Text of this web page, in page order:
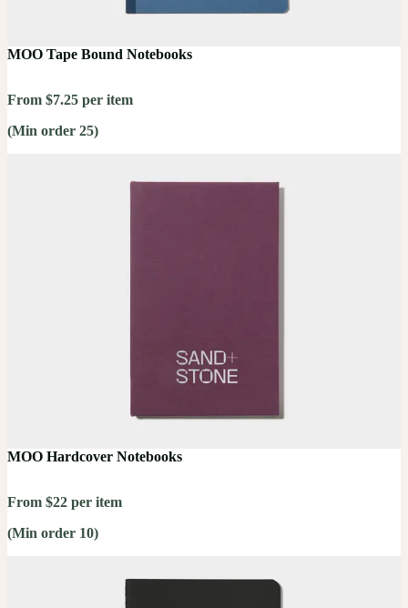
MOO Tape Bound Notebooks
From $7.25 per item
(Min order 25)
MOO Hardcover Notebooks
From $22 per item
(Min order 10)